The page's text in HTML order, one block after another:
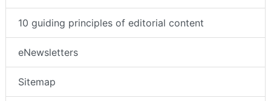
10 guiding principles of editorial content
eNewsletters
Sitemap